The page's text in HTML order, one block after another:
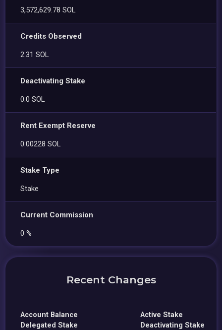
3,572,629.78 SOL
Credits Observed
2.31 SOL
Deactivating Stake
0.0 SOL
Rent Exempt Reserve
0.00228 SOL
Stake Type
Stake
Current Commission
0 %
Recent Changes
Account Balance
Delegated Stake
Active Stake
Deactivating Stake